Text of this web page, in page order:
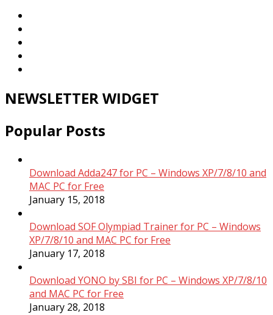
NEWSLETTER WIDGET
Popular Posts
Download Adda247 for PC – Windows XP/7/8/10 and
MAC PC for Free
January 15, 2018
Download SOF Olympiad Trainer for PC – Windows
XP/7/8/10 and MAC PC for Free
January 17, 2018
Download YONO by SBI for PC – Windows XP/7/8/10
and MAC PC for Free
January 28, 2018